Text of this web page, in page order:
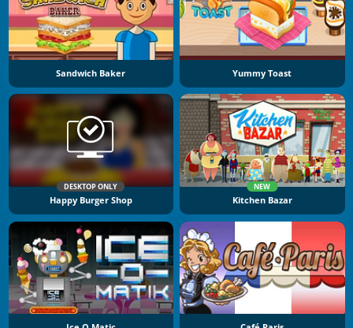
Sandwich Baker Yummy Toast
DESKTOP ONLY
Happy Burger Shop
NEW
Kitchen Bazar